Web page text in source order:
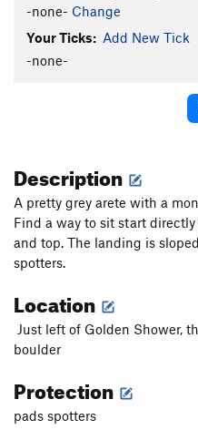
-none- Change
Your Ticks: Add New Tick
-none-
Description
A pretty grey arete with a
Find a way to sit start
and top. The landing is
spotters.
Location
Just left of Golden Shower,
boulder
Protection
pads spotters